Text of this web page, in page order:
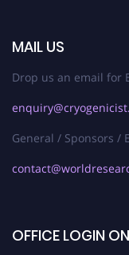
MAIL US
Drop us an email for
General / Sponsors /
OFFICE LOGIN